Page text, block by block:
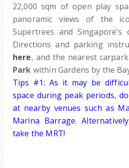
22,000 sqm of open play
panoramic views of the
Supertrees and Singapore's
Directions and parking
here, and the nearest
Park within Gardens by the
Tips #1: As it may be
space during peak periods,
at nearby venues such as
Marina Barrage.
take the MRT!